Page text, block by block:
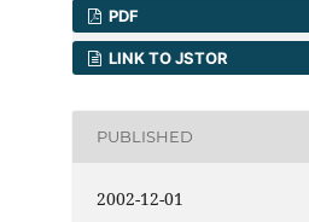
PDF
LINK TO JSTOR
PUBLISHED
2002-12-01